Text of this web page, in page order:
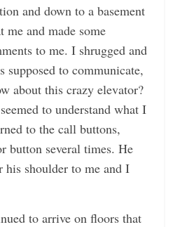
and down to a basement
and made some
to me. I shrugged and
supposed to communicate,
about this crazy elevator?
to understand what I
to the call buttons,
button several times. He
his shoulder to me and I
to arrive on floors that